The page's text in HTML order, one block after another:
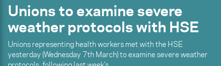
Unions to examine severe
weather protocols with HSE
Unions representing health workers met with the HSE
yesterday (Wednesday 7th March) to examine severe weather